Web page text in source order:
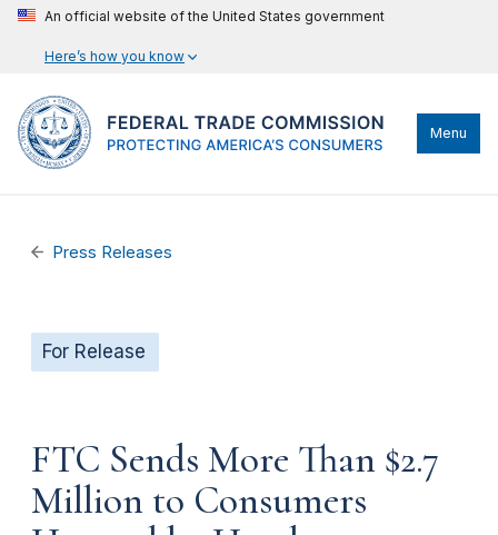
An official website of the United States government
Here’s how you know
Menu
Press Releases
For Release
FTC Sends More Than $2.7
Million to Consumers